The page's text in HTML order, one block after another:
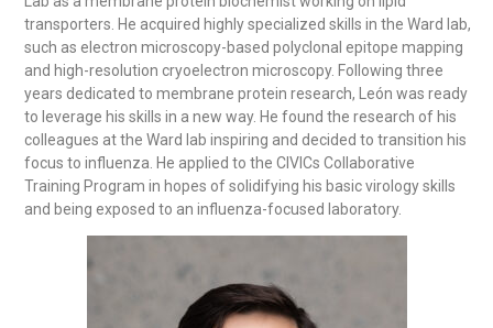
transporters. He acquired highly specialized skills in the Ward lab,
such as electron microscopy-based polyclonal epitope mapping
and high-resolution cryoelectron microscopy. Following three
years dedicated to membrane protein research, León was ready
to leverage his skills in a new way. He found the research of his
colleagues at the Ward lab inspiring and decided to transition his
focus to influenza. He applied to the CIVICs Collaborative
Training Program in hopes of solidifying his basic virology skills
and being exposed to an influenza-focused laboratory.